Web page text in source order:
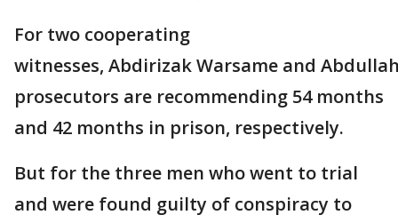
For two cooperating
witnesses, Abdirizak Warsame and
prosecutors are recommending 54 months
and 42 months in prison, respectively.
But for the three men who went to trial
and were found guilty of conspiracy to